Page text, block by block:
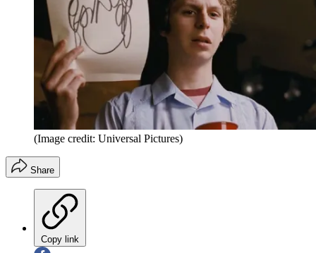
(Image credit: Universal Pictures)
Share
Copy link